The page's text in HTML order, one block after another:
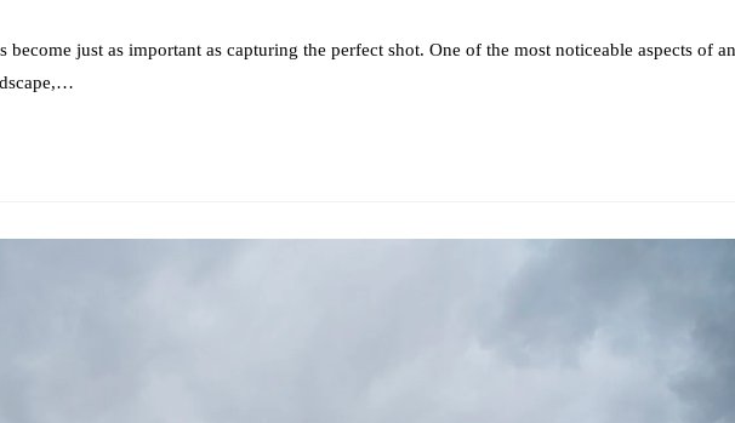
just as important as capturing the perfect shot. One of the most noticeable aspects of an